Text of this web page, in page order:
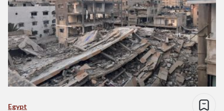
Egypt